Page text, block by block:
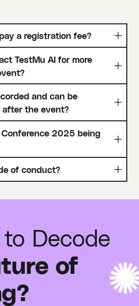
a registration fee?
TestMu AI for more
and can be
after the event?
Conference 2025 being
of conduct?
Decode
of